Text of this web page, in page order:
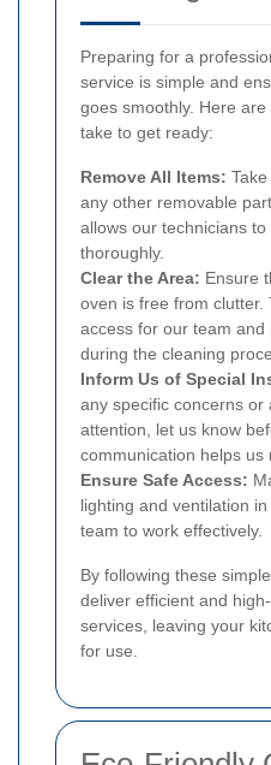
Preparing for a
service is simple and
goes smoothly. Here
take to get ready:
Remove All Items:
any other removable
allows our technicians
thoroughly.
Clear the Area: Ensure
oven is free from clutter.
access for our team
during the cleaning
Inform Us of Special
any specific concerns or
attention, let us know
communication helps us
Ensure Safe Access:
lighting and ventilation
team to work effectively.
By following these
deliver efficient and
services, leaving your
for use.